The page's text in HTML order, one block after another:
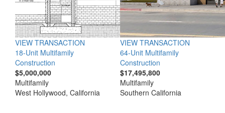
VIEW TRANSACTION
18-Unit Multifamily
Construction
$5,000,000
Multifamily
West Hollywood, California
VIEW TRANSACTION
64-Unit Multifamily
Construction
$17,495,800
Multifamily
Southern California